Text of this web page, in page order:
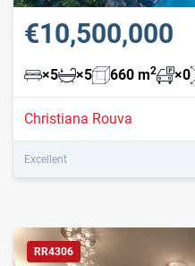
€10,500,000
×5 ×5 660 m2 ×0
Christiana Rouva
Excellent
RR4306